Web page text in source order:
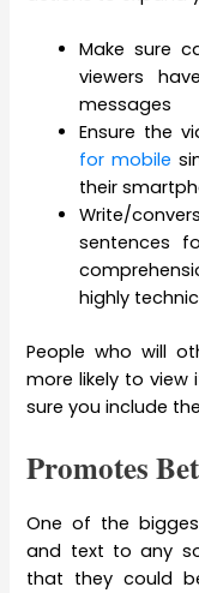
Make sure
viewers
messages
Ensure the
for mobile
their
Write/
sentences
highly
People who will
more likely to view
sure you include
Promotes
One of the
and text to any
that they could